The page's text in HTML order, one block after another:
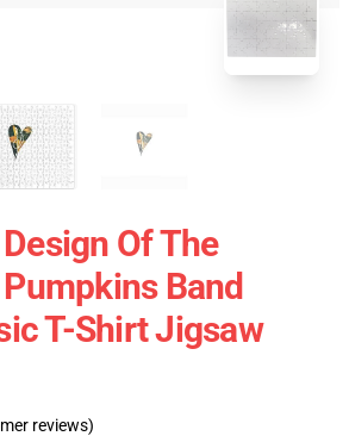
Of The
Band
T-Shirt Jigsaw
reviews)